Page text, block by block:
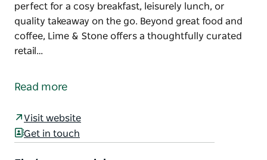
perfect for a cosy breakfast, leisurely lunch, or
quality takeaway on the go. Beyond great food and
coffee, Lime & Stone offers a thoughtfully curated
retail…
Molong, Lime & Stone is a favourite stop for
welcoming café serving delicious, house-made food
and premium Little Italy Coffee Roasters coffee —
Read more
Visit website
Get in touch